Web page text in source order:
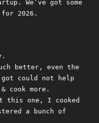
We’ve got some
2026.
better, even the
could not help
cook more.
this one, I cooked
a bunch of